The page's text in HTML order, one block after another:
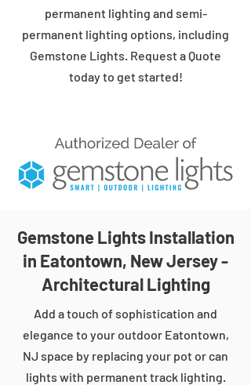
permanent lighting and semi-
permanent lighting options, including
Gemstone Lights. Request a Quote
today to get started!
Gemstone Lights Installation
in Eatontown, New Jersey -
Architectural Lighting
Add a touch of sophistication and
elegance to your outdoor Eatontown,
NJ space by replacing your pot or can
lights with permanent track lighting.